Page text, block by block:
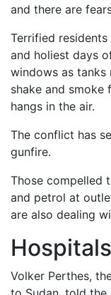
and there are
Terrified
and holiest days
windows as
shake and
hangs in the air.
The conflict has
gunfire.
Those compelled
and petrol at
are also dealing
Volker Perthes,